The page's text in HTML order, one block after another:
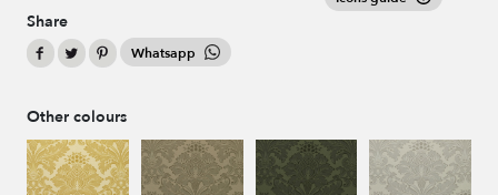
Share
Whatsapp
Other colours